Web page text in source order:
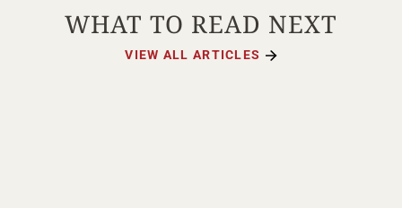
WHAT TO READ NEXT
VIEW ALL ARTICLES